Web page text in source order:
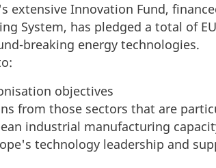
extensive Innovation Fund,
System, has pledged a total of
breaking energy technologies.
objectives
from those sectors that are
industrial manufacturing
technology leadership and